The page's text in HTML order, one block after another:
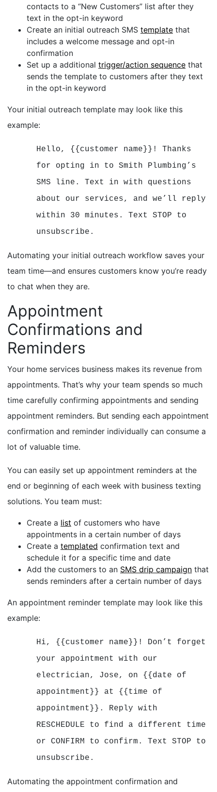
contacts to a “New Customers” list after they
text in the opt-in keyword
Create an initial outreach SMS template that
includes a welcome message and opt-in
confirmation
Set up a additional trigger/action sequence that
sends the template to customers after they text
in the opt-in keyword
Your initial outreach template may look like this
example:
Hello, {{customer name}}! Thanks
for opting in to Smith Plumbing’s
SMS line. Text in with questions
about our services, and we’ll reply
within 30 minutes. Text STOP to
unsubscribe.
Automating your initial outreach workflow saves your
team time—and ensures customers know you’re ready
to chat when they are.
Appointment
Confirmations and
Reminders
Your home services business makes its revenue from
appointments. That’s why your team spends so much
time carefully confirming appointments and sending
appointment reminders. But sending each appointment
confirmation and reminder individually can consume a
lot of valuable time.
You can easily set up appointment reminders at the
end or beginning of each week with business texting
solutions. You team must:
Create a list of customers who have
appointments in a certain number of days
Create a templated confirmation text and
schedule it for a specific time and date
Add the customers to an SMS drip campaign that
sends reminders after a certain number of days
An appointment reminder template may look like this
example:
Hi, {{customer name}}! Don’t forget
your appointment with our
electrician, Jose, on {{date of
appointment}} at {{time of
appointment}}. Reply with
RESCHEDULE to find a different time
or CONFIRM to confirm. Text STOP to
unsubscribe.
Automating the appointment confirmation and